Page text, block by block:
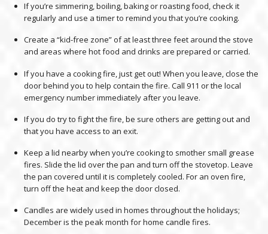
If you’re simmering, boiling, baking or roasting food, check it
regularly and use a timer to remind you that you’re cooking.
Create a “kid-free zone” of at least three feet around the stove
and areas where hot food and drinks are prepared or carried.
If you have a cooking fire, just get out! When you leave, close the
door behind you to help contain the fire. Call 911 or the local
emergency number immediately after you leave.
If you do try to fight the fire, be sure others are getting out and
that you have access to an exit.
Keep a lid nearby when you’re cooking to smother small grease
fires. Slide the lid over the pan and turn off the stovetop. Leave
the pan covered until it is completely cooled. For an oven fire,
turn off the heat and keep the door closed.
Candles are widely used in homes throughout the holidays;
December is the peak month for home candle fires.